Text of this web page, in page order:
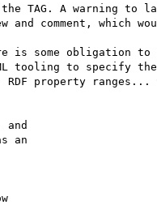
TAG. A warning to
comment, which
some obligation to
tooling to specify
RDF property
and
an